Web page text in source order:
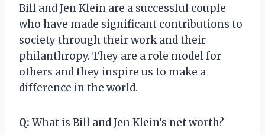
Bill and Jen Klein are a successful couple
who have made significant contributions to
society through their work and their
philanthropy. They are a role model for
others and they inspire us to make a
difference in the world.
Q: What is Bill and Jen Klein’s net worth?